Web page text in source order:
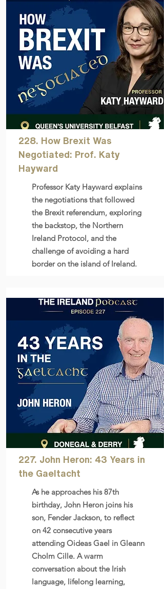
228. How Brexit Was
Negotiated: Prof. Katy
Hayward
Professor Katy Hayward explains
the negotiations that followed
the Brexit referendum, exploring
the backstop, the Northern
Ireland Protocol, and the
challenge of avoiding a hard
border on the island of Ireland.
227. John Heron: 43 Years in
the Gaeltacht
As he approaches his 87th
birthday, John Heron joins his
son, Fender Jackson, to reflect
on 42 consecutive years
attending Oideas Gael in Gleann
Cholm Cille. A warm
conversation about the Irish
language, lifelong learning,